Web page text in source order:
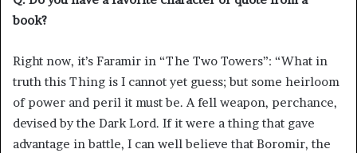
book?
Right now, it’s Faramir in “The Two Towers”: “What in
truth this Thing is I cannot yet guess; but some heirloom
of power and peril it must be. A fell weapon, perchance,
devised by the Dark Lord. If it were a thing that gave
advantage in battle, I can well believe that Boromir, the